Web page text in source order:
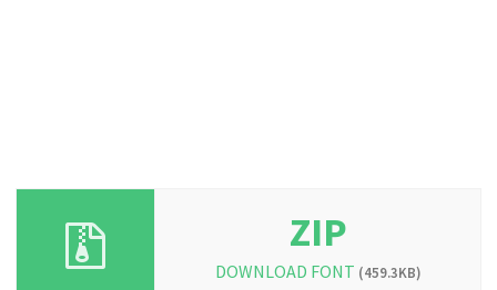
ZIP
DOWNLOAD FONT (459.3KB)